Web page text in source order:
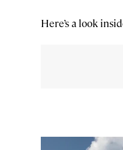
Here’s a look